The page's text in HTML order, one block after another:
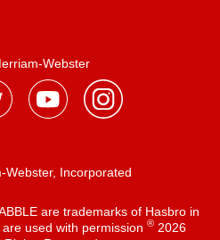
Webster
Incorporated
are trademarks of Hasbro in
used with permission ®2026